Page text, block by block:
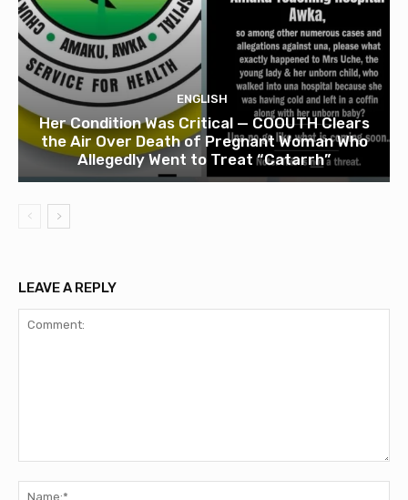
ENGLISH
Her Condition Was Critical — COOUTH Clears
the Air Over Death of Pregnant Woman Who
Allegedly Went to Treat “Catarrh”
LEAVE A REPLY